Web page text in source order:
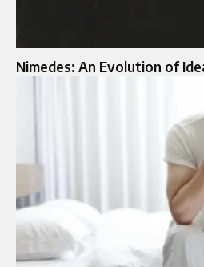
Nimedes: An Evolution of